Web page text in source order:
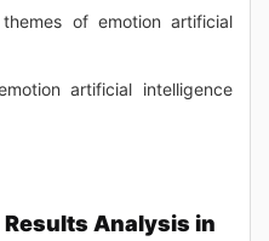
of emotion artificial
artificial intelligence
Analysis in